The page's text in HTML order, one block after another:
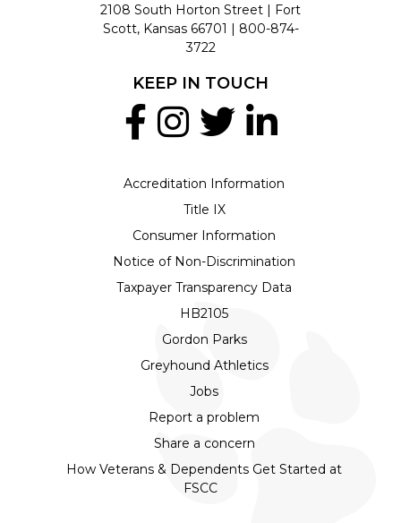
2108 South Horton Street | Fort
Scott, Kansas 66701 | 800-874-
3722
Accreditation Information
Title IX
Consumer Information
Notice of Non-Discrimination
Taxpayer Transparency Data
HB2105
Gordon Parks
Greyhound Athletics
Jobs
Report a problem
Share a concern
How Veterans & Dependents Get Started at
FSCC
KEEP IN TOUCH